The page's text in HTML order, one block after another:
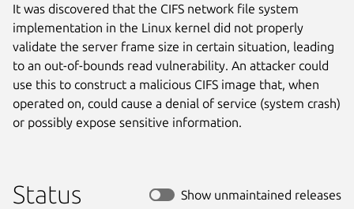
It was discovered that the CIFS network file system
implementation in the Linux kernel did not properly
validate the server frame size in certain situation, leading
to an out-of-bounds read vulnerability. An attacker could
use this to construct a malicious CIFS image that, when
operated on, could cause a denial of service (system crash)
or possibly expose sensitive information.
Status Show unmaintained releases